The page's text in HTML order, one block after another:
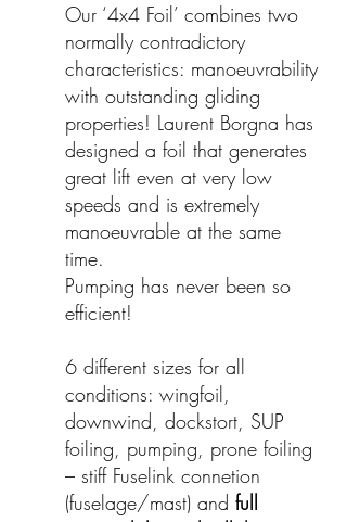
Our ‘4x4 Foil’ combines two
normally contradictory
characteristics: manoeuvrability
with outstanding gliding
properties! Laurent Borgna has
designed a foil that generates
great lift even at very low
speeds and is extremely
manoeuvrable at the same
time.
Pumping has never been so
efficient!
6 different sizes for all
conditions: wingfoil,
downwind, dockstort, SUP
foiling, pumping, prone foiling
– stiff Fuselink connetion
(fuselage/mast) and full